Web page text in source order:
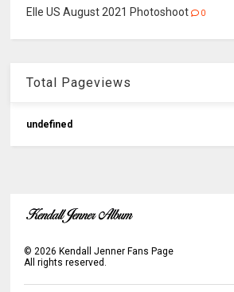
Elle US August 2021 Photoshoot 0
Total Pageviews
und efned
© 2026 Kendall Jenner Fans Page
All rights reserved.